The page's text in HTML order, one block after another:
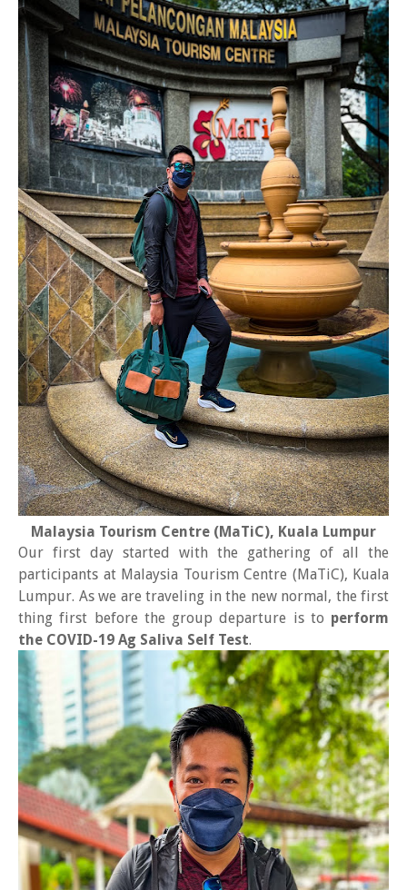
Malaysia Tourism Centre (MaTiC), Kuala Lumpur
Our first day started with the gathering of all the
participants at Malaysia Tourism Centre (MaTiC), Kuala
Lumpur. As we are traveling in the new normal, the first
thing first before the group departure is to perform
the COVID-19 Ag Saliva Self Test.